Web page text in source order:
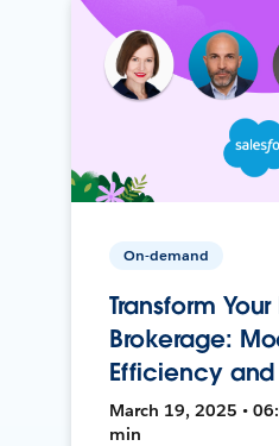
On-demand
Transform
Brokerage:
Efficiency and
March 19, 2025 •
min